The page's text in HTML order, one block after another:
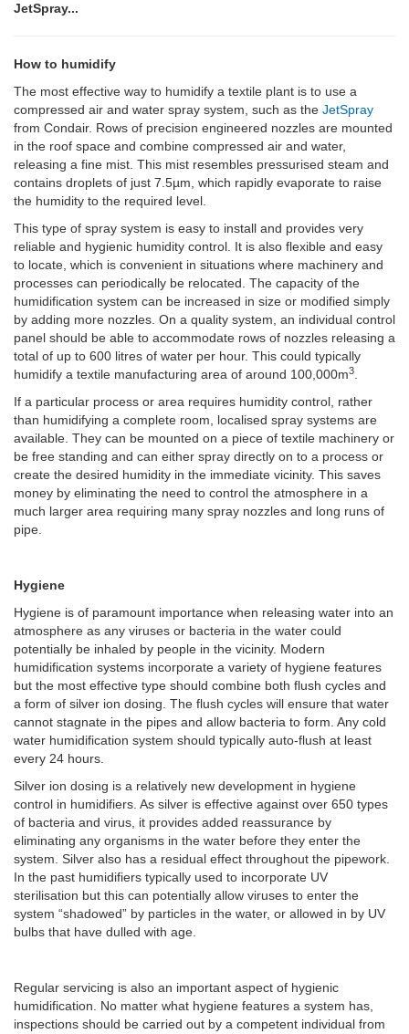
JetSpray...
How to humidify
The most effective way to humidify a textile plant is to use a
compressed air and water spray system, such as the JetSpray
from Condair. Rows of precision engineered nozzles are mounted
in the roof space and combine compressed air and water,
releasing a fine mist. This mist resembles pressurised steam and
contains droplets of just 7.5µm, which rapidly evaporate to raise
the humidity to the required level.
This type of spray system is easy to install and provides very
reliable and hygienic humidity control. It is also flexible and easy
to locate, which is convenient in situations where machinery and
processes can periodically be relocated. The capacity of the
humidification system can be increased in size or modified simply
by adding more nozzles. On a quality system, an individual control
panel should be able to accommodate rows of nozzles releasing a
total of up to 600 litres of water per hour. This could typically
humidify a textile manufacturing area of around 100,000m3.
If a particular process or area requires humidity control, rather
than humidifying a complete room, localised spray systems are
available. They can be mounted on a piece of textile machinery or
be free standing and can either spray directly on to a process or
create the desired humidity in the immediate vicinity. This saves
money by eliminating the need to control the atmosphere in a
much larger area requiring many spray nozzles and long runs of
pipe.
Hygiene
Hygiene is of paramount importance when releasing water into an
atmosphere as any viruses or bacteria in the water could
potentially be inhaled by people in the vicinity. Modern
humidification systems incorporate a variety of hygiene features
but the most effective type should combine both flush cycles and
a form of silver ion dosing. The flush cycles will ensure that water
cannot stagnate in the pipes and allow bacteria to form. Any cold
water humidification system should typically auto-flush at least
every 24 hours.
Silver ion dosing is a relatively new development in hygiene
control in humidifiers. As silver is effective against over 650 types
of bacteria and virus, it provides added reassurance by
eliminating any organisms in the water before they enter the
system. Silver also has a residual effect throughout the pipework.
In the past humidifiers typically used to incorporate UV
sterilisation but this can potentially allow viruses to enter the
system “shadowed” by particles in the water, or allowed in by UV
bulbs that have dulled with age.
Regular servicing is also an important aspect of hygienic
humidification. No matter what hygiene features a system has,
inspections should be carried out by a competent individual from